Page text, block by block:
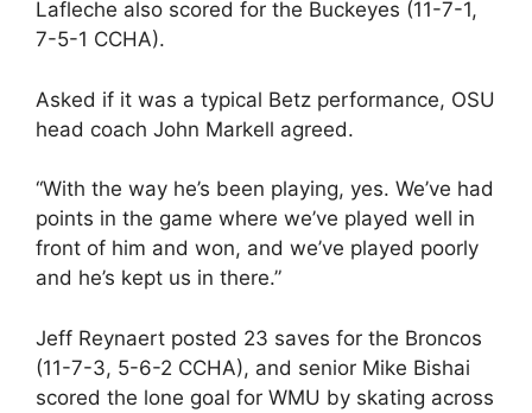
Lafleche also scored for the Buckeyes (11-7-1,
7-5-1 CCHA).
Asked if it was a typical Betz performance, OSU
head coach John Markell agreed.
“With the way he’s been playing, yes. We’ve had
points in the game where we’ve played well in
front of him and won, and we’ve played poorly
and he’s kept us in there.”
Jeff Reynaert posted 23 saves for the Broncos
(11-7-3, 5-6-2 CCHA), and senior Mike Bishai
scored the lone goal for WMU by skating across